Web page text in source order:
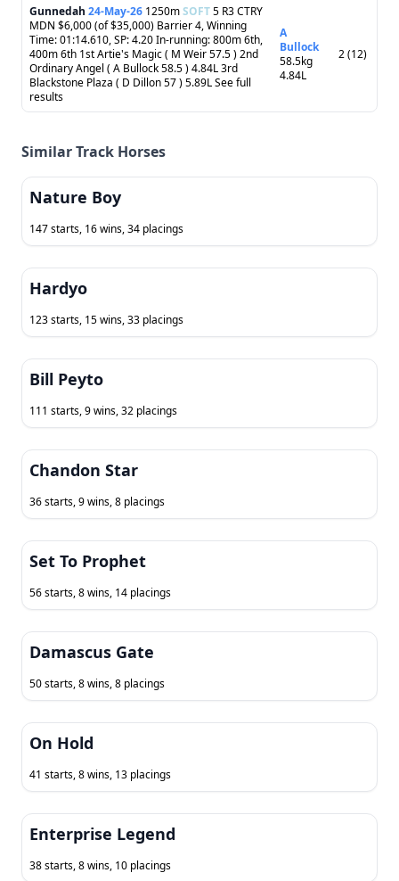
Gunnedah 24-May-26 1250mSOFT5 R3 CTRY
MDN $6,000 (of $35,000) Barrier 4, Winning
Time: 01:14.610, SP: 4.20 In-running: 800m 6th,
400m 6th 1st Artie's Magic ( M Weir 57.5 ) 2nd
Ordinary Angel ( A Bullock 58.5 ) 4.84L 3rd
Blackstone Plaza ( D Dillon 57 ) 5.89L See full
results
A
Bullock
58.5kg
4.84L
2 (12)
Similar Track Horses
Nature Boy
147 starts, 16 wins, 34 placings
Hardyo
123 starts, 15 wins, 33 placings
Bill Peyto
111 starts, 9 wins, 32 placings
Chandon Star
36 starts, 9 wins, 8 placings
Set To Prophet
56 starts, 8 wins, 14 placings
Damascus Gate
50 starts, 8 wins, 8 placings
On Hold
41 starts, 8 wins, 13 placings
Enterprise Legend
38 starts, 8 wins, 10 placings